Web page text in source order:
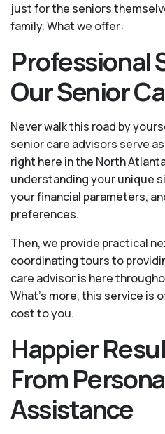
just for the seniors
family. What we offer:
Professional
Our Senior
Never walk this road by
senior care advisors serve
right here in the North
understanding your unique
your financial parameters,
preferences.
Then, we provide practical
coordinating tours to
care advisor is here
What's more, this service is
cost to you.
Happier
From
Assistance